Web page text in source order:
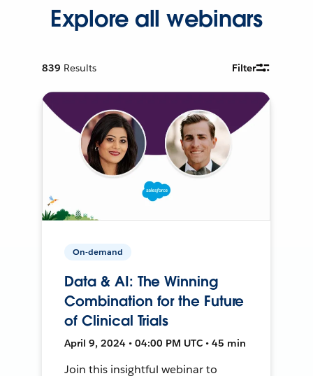
Explore all webinars
839 Results Filter
On-demand
Data & AI: The Winning
Combination for the Future
of Clinical Trials
April 9, 2024 • 04:00 PM UTC • 45 min
Join this insightful webinar to